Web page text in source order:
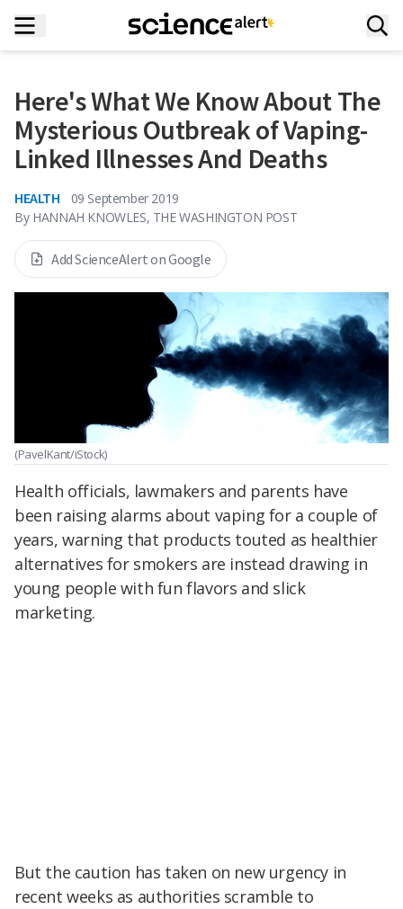
Here's What We Know About The
Mysterious Outbreak of Vaping-
Linked Illnesses And Deaths
HEALTH
09 September 2019
By HANNAH KNOWLES, THE WASHINGTON POST
Add ScienceAlert on Google
(PavelKant/iStock)
Health officials, lawmakers and parents have
been raising alarms about vaping for a couple of
years, warning that products touted as healthier
alternatives for smokers are instead drawing in
young people with fun flavors and slick
marketing.
But the caution has taken on new urgency in
recent weeks as authorities scramble to